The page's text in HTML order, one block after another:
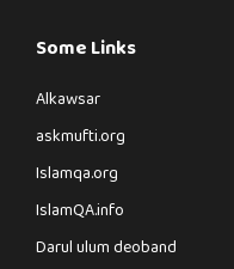
Some Links
Alkawsar
askmufti.org
Islamqa.org
IslamQA.info
Darul ulum deoband